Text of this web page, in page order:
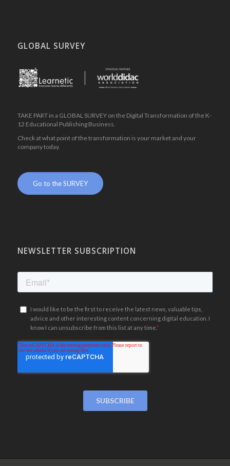
GLOBAL SURVEY
TAKE PART in a GLOBAL SURVEY on the Digital Transformation of the K-
12 Educational Publishing Business.
Check at what point of the transformation is your market and your
company today.
Go to the SURVEY
NEWSLETTER SUBSCRIPTION